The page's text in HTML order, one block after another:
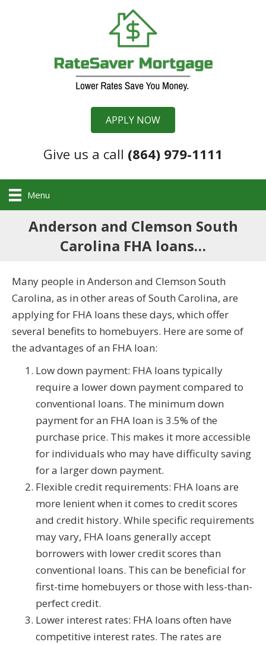
APPLY NOW
Give us a call (864) 979-1111
Menu
Anderson and Clemson South
Carolina FHA loans…
Many people in Anderson and Clemson South
Carolina, as in other areas of South Carolina, are
applying for FHA loans these days, which offer
several benefits to homebuyers. Here are some of
the advantages of an FHA loan:
Low down payment: FHA loans typically
require a lower down payment compared to
conventional loans. The minimum down
payment for an FHA loan is 3.5% of the
purchase price. This makes it more accessible
for individuals who may have difficulty saving
for a larger down payment.
Flexible credit requirements: FHA loans are
more lenient when it comes to credit scores
and credit history. While specific requirements
may vary, FHA loans generally accept
borrowers with lower credit scores than
conventional loans. This can be beneficial for
first-time homebuyers or those with less-than-
perfect credit.
Lower interest rates: FHA loans often have
competitive interest rates. The rates are